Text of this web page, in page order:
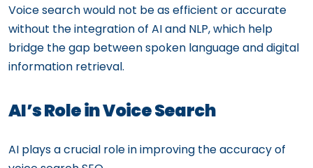
Voice search would not be as efficient or accurate
without the integration of AI and NLP, which help
bridge the gap between spoken language and digital
information retrieval.
AI’s Role in Voice Search
AI plays a crucial role in improving the accuracy of